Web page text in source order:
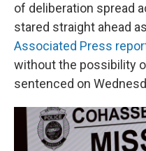
of deliberation spread
stared straight ahead
Associated Press
without the possibility
sentenced on